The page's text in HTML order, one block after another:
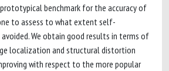
benchmark for the accuracy of
to assess to what extent self-
We obtain good results in terms of
localization and structural distortion
with respect to the more popular